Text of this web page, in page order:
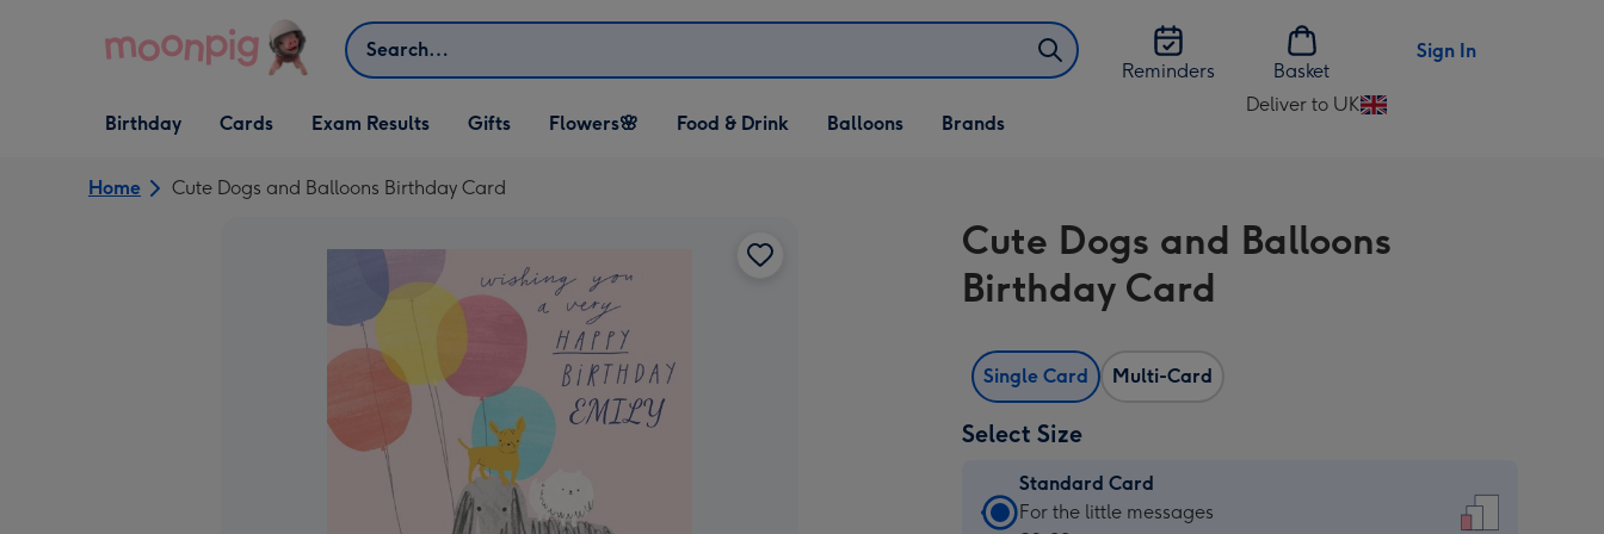
Search
Reminders
Basket
Sign In
Open Birthday
dropdown
Birthday
Open Cards
dropdown
Cards Exam Results
Open Gifts
dropdown
Gifts
Open Flowers🌸
dropdown
Flowers🌸
Open Food & Drink
dropdown
Food & Drink
Open Balloons
dropdown
Balloons Brands
Deliver to UK
Change
UK
Home Cute Dogs and Balloons Birthday Card
Cute Dogs and Balloons
Birthday Card
Single Card Multi-Card
Select Size
Standard Card
Standard
For the little messages